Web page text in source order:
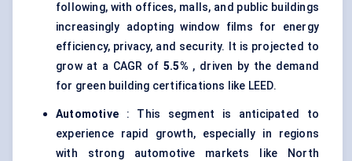
following, with offices, malls, and public buildings
increasingly adopting window films for energy
efficiency, privacy, and security. It is projected to
grow at a CAGR of5.5% , driven by the demand
for green building certifications like LEED.
Automotive : This segment is anticipated to
experience rapid growth, especially in regions
with strong automotive markets like North